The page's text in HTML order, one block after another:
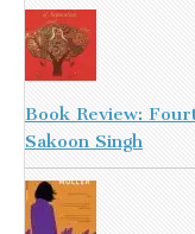
Book Review:
Sakoon Singh